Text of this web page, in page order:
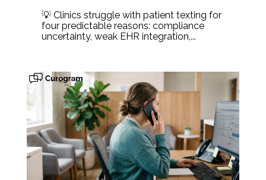
💡 Clinics struggle with patient texting for
four predictable reasons: compliance
uncertainty, weak EHR integration,...